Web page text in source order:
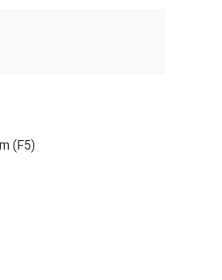
(F5)